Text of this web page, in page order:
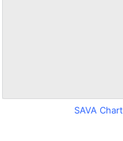
SAVA Chart